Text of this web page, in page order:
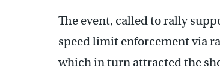
The event, called to rally
speed limit enforcement via
which in turn attracted the